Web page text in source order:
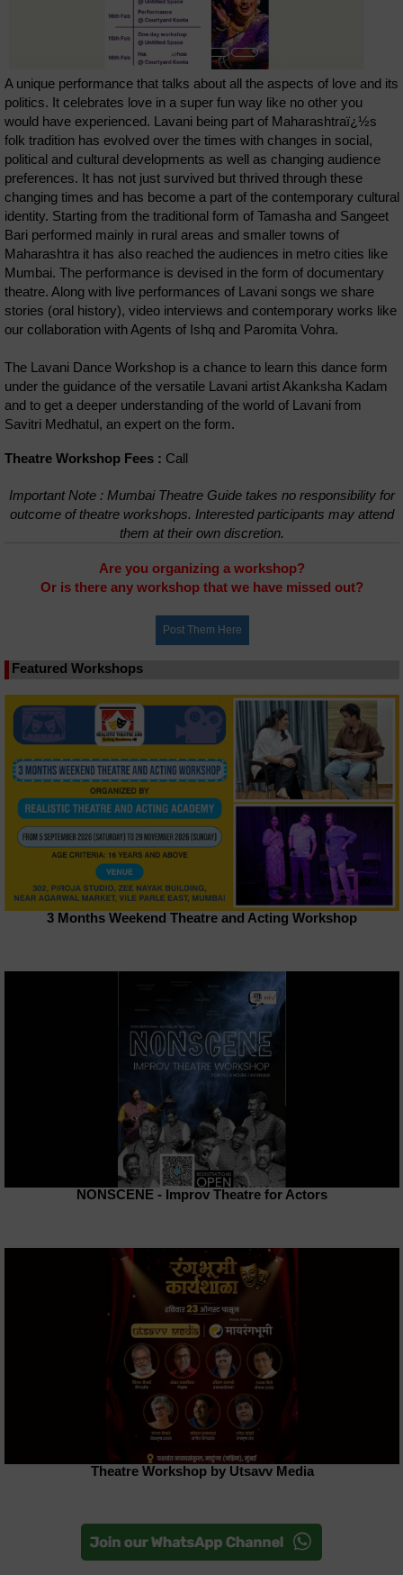
A unique performance that talks about all the aspects of love and its
politics. It celebrates love in a super fun way like no other you
would have experienced. Lavani being part of Maharashtraï¿½s
folk tradition has evolved over the times with changes in social,
political and cultural developments as well as changing audience
preferences. It has not just survived but thrived through these
changing times and has become a part of the contemporary cultural
identity. Starting from the traditional form of Tamasha and Sangeet
Bari performed mainly in rural areas and smaller towns of
Maharashtra it has also reached the audiences in metro cities like
Mumbai. The performance is devised in the form of documentary
theatre. Along with live performances of Lavani songs we share
stories (oral history), video interviews and contemporary works like
our collaboration with Agents of Ishq and Paromita Vohra.
The Lavani Dance Workshop is a chance to learn this dance form
under the guidance of the versatile Lavani artist Akanksha Kadam
and to get a deeper understanding of the world of Lavani from
Savitri Medhatul, an expert on the form.
Theatre Workshop Fees : Call
Important Note : Mumbai Theatre Guide takes no responsibility for
outcome of theatre workshops. Interested participants may attend
them at their own discretion.
Are you organizing a workshop?
Or is there any workshop that we have missed out?
Featured Workshops
3 Months Weekend Theatre and Acting Workshop
NONSCENE - Improv Theatre for Actors
Theatre Workshop by Utsavv Media